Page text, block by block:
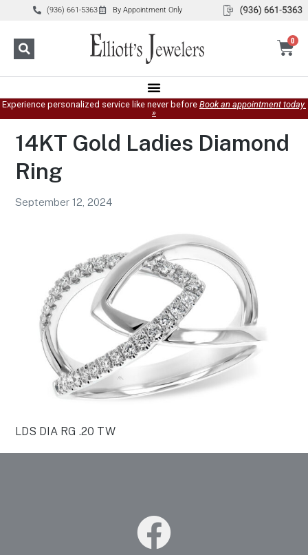
(936) 661-5363 By Appointment Only
0
Experience personalized service like never before Book an appointment today.
»
14KT Gold Ladies Diamond
Ring
September 12, 2024
LDS DIA RG .20 TW